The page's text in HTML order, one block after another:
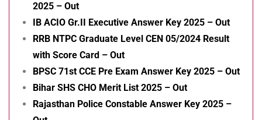
2025 – Out
IB ACIO Gr.II Executive Answer Key 2025 – Out
RRB NTPC Graduate Level CEN 05/2024 Result
with Score Card – Out
BPSC 71st CCE Pre Exam Answer Key 2025 – Out
Bihar SHS CHO Merit List 2025 – Out
Rajasthan Police Constable Answer Key 2025 –